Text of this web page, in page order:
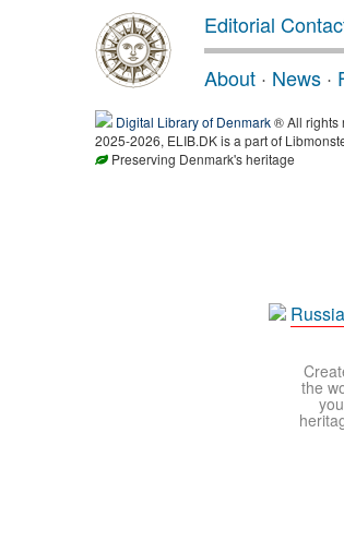
Editorial
About · News ·
Digital Library of Denmark® All rights
2025-2026, ELIB.DK is a part of
Preserving Denmark's heritage
Russia
the